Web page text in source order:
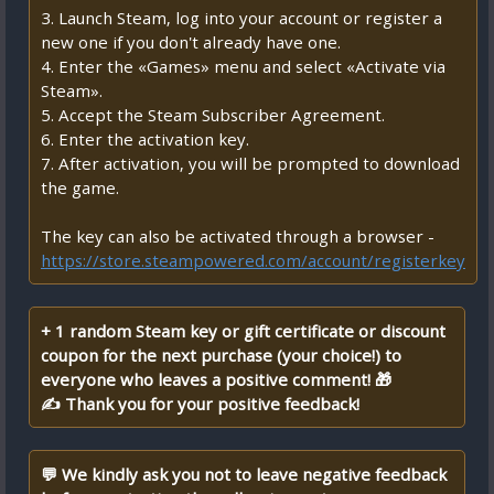
3. Launch Steam, log into your account or register a
new one if you don't already have one.
4. Enter the «Games» menu and select «Activate via
Steam».
5. Accept the Steam Subscriber Agreement.
6. Enter the activation key.
7. After activation, you will be prompted to download
the game.
The key can also be activated through a browser -
https://store.steampowered.com/account/registerkey
+ 1 random Steam key or gift certificate or discount
coupon for the next purchase (your choice!) to
everyone who leaves a positive comment! 🎁
✍ Thank you for your positive feedback!
💬 We kindly ask you not to leave negative feedback